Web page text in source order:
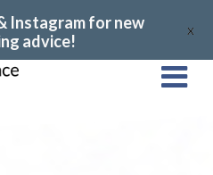
Instagram for new
advice!
X